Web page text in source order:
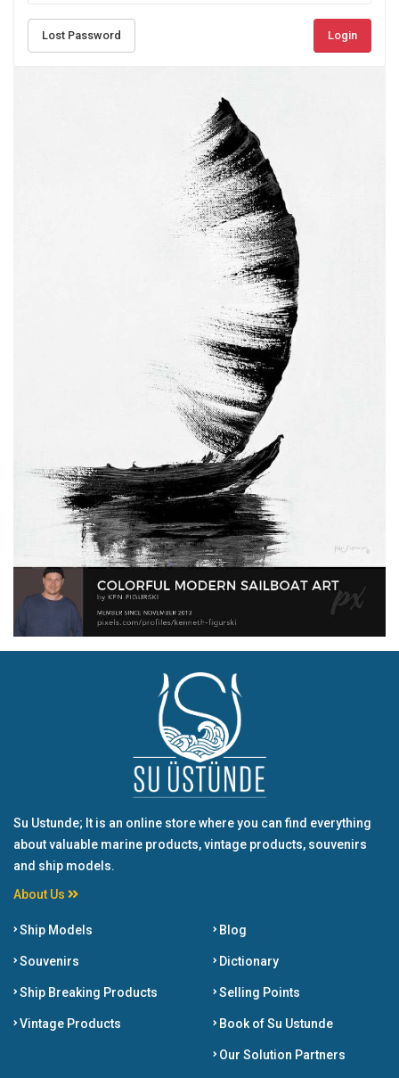
Lost Password Login
Su Ustunde; It is an online store where you can find everything
about valuable marine products, vintage products, souvenirs
and ship models.
About Us
Ship Models
Souvenirs
Ship Breaking Products
Vintage Products
Blog
Dictionary
Selling Points
Book of Su Ustunde
Our Solution Partners